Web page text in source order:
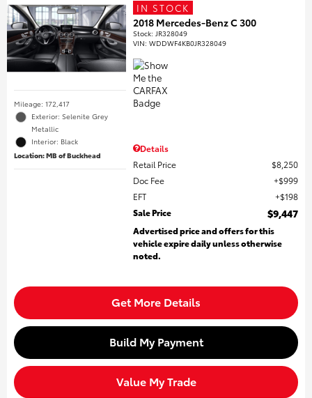
Mileage: 172,417
Exterior: Selenite Grey
Metallic
Interior: Black
Location: MB of Buckhead
IN STOCK
2018 Mercedes-Benz C 300
Stock: JR328049
VIN:WDDWF4KB0JR328049
Details
Retail Price
$8,250
Doc Fee
$999
EFT
$198
Sale Price
$9,447
Advertised price and offers for this
vehicle expire daily unless otherwise
noted.
Get More Details
Build My Payment
Value My Trade